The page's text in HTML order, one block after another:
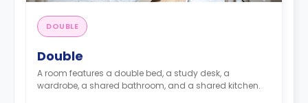
DOUBLE
Double
A room features a double bed, a study desk, a
wardrobe, a shared bathroom, and a shared kitchen.